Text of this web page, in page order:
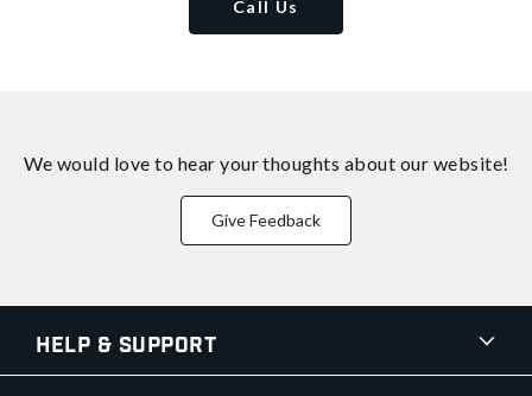
Call Us
We would love to hear your thoughts about our website!
Give Feedback
Help & Support